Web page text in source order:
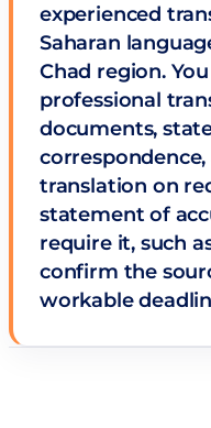
experienced
Saharan
Chad region.
professional
documents,
translation on
statement of
require it, such
confirm the
workable